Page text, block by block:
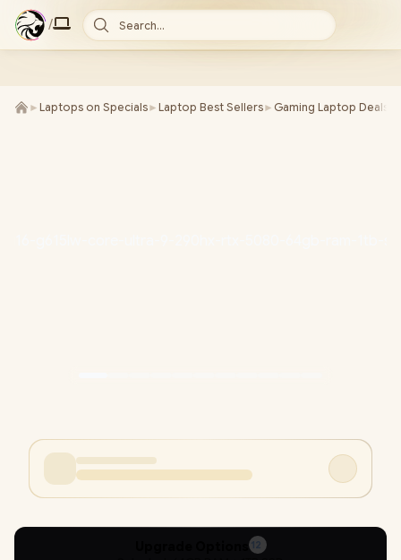
/ Search...
► Laptops on Specials► Laptop Best Sellers► Gaming Laptop Deals
12